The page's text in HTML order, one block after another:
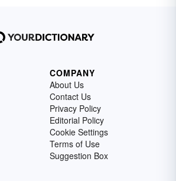
COMPANY
About Us
Contact Us
Privacy Policy
Editorial Policy
Cookie Settings
Terms of Use
Suggestion Box